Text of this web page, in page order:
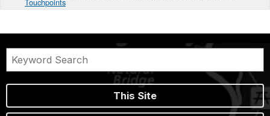
This Site